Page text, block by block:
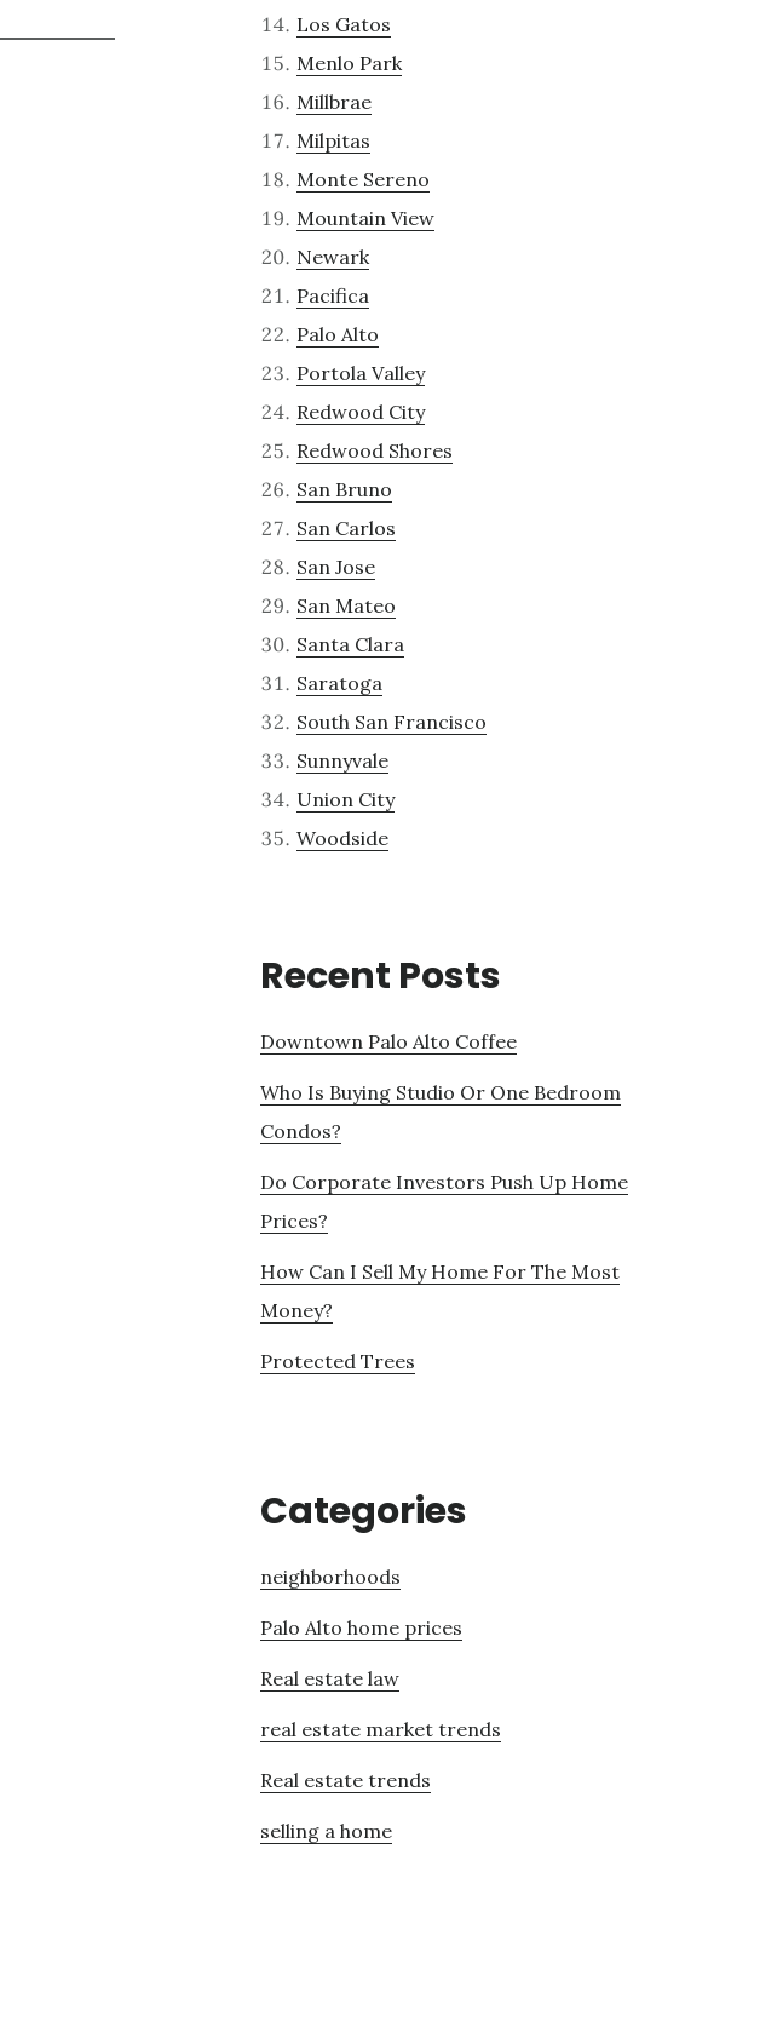
Los Gatos
Menlo Park
Millbrae
Milpitas
Monte Sereno
Mountain View
Newark
Pacifica
Palo Alto
Portola Valley
Redwood City
Redwood Shores
San Bruno
San Carlos
San Jose
San Mateo
Santa Clara
Saratoga
South San Francisco
Sunnyvale
Union City
Woodside
Recent Posts
Downtown Palo Alto Coffee
Who Is Buying Studio Or One Bedroom
Condos?
Do Corporate Investors Push Up Home
Prices?
How Can I Sell My Home For The Most
Money?
Protected Trees
Categories
neighborhoods
Palo Alto home prices
Real estate law
real estate market trends
Real estate trends
selling a home